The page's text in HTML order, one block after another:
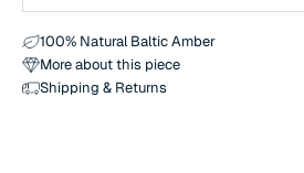
100% Natural Baltic Amber
More about this piece
Shipping & Returns